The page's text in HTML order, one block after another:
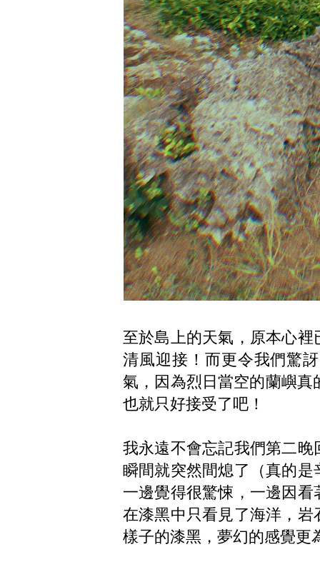
至於島上的天氣，原本心
清風迎接！而更令我們驚
氣，因為烈日當空的蘭嶼
也就只好接受了吧！
我永遠不會忘記我們第二
瞬間就突然間熄了（真的
一邊覺得很驚悚，一邊因
在漆黑中只看見了海洋，岩
樣子的漆黑，夢幻的感覺更